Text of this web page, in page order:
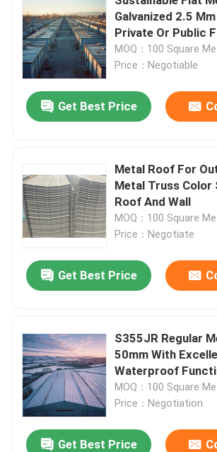
Home
About Us
Factory Tour
Galvanized 2.5
Private Or Public
MOQ：100 Square
Price：Negotiable
Get Best Price
Metal Roof For
Metal Truss Color
Roof And Wall
MOQ：100 Square
Price：Negotiate
Get Best Price
S355JR Regular
50mm With
Waterproof
Installation And
MOQ：100 Square
Price：Negotiation
Get Best Price